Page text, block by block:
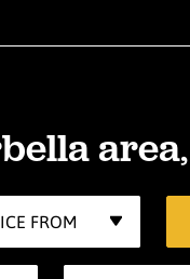
area
FROM